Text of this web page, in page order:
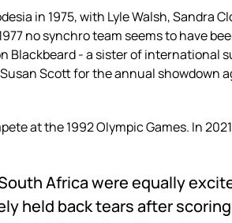
in 1975, with Lyle Walsh, Sandra
no synchro team seems to have
Blackbeard - a sister of international
Scott for the annual
at the 1992 Olympic Games. In
Africawere equally
held back tears after